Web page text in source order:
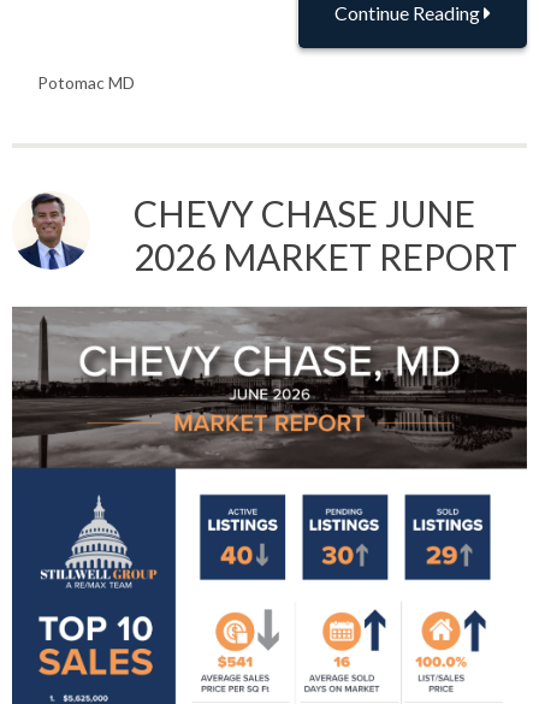
Continue Reading
Potomac MD
CHEVY CHASE JUNE
2026 MARKET REPORT